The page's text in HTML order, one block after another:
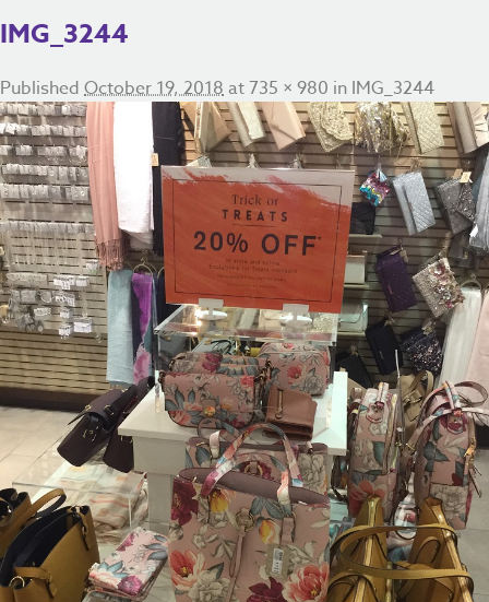
IMG_3244
Published October 19, 2018at735 × 980 in IMG_3244